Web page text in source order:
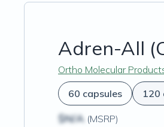
Adren-All
Ortho Molecular
60 capsules
120
$N/A (MSRP)